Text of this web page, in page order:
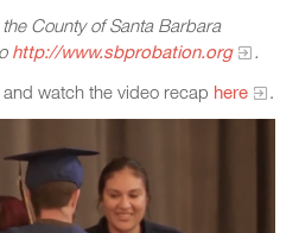
County of Santa Barbara
http://www.sbprobation.org
.
and watch the video recap here .